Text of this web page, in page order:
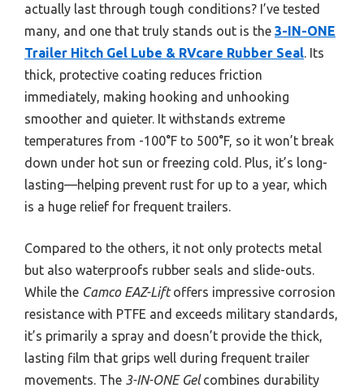
actually last through tough conditions? I’ve tested
many, and one that truly stands out is the 3-IN-ONE
Trailer Hitch Gel Lube & RVcare Rubber Seal. Its
thick, protective coating reduces friction
immediately, making hooking and unhooking
smoother and quieter. It withstands extreme
temperatures from -100°F to 500°F, so it won’t break
down under hot sun or freezing cold. Plus, it’s long-
lasting—helping prevent rust for up to a year, which
is a huge relief for frequent trailers.
Compared to the others, it not only protects metal
but also waterproofs rubber seals and slide-outs.
While the Camco EAZ-Liftoffers impressive corrosion
resistance with PTFE and exceeds military standards,
it’s primarily a spray and doesn’t provide the thick,
lasting film that grips well during frequent trailer
movements. The 3-IN-ONE Gelcombines durability